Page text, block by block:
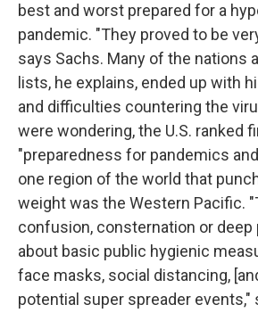
best and worst prepared for a
pandemic. "They proved to be
says Sachs. Many of the nations
lists, he explains, ended up with
and difficulties countering the
were wondering, the U.S. ranked
"preparedness for pandemics
one region of the world that
weight was the Western Pacific.
confusion, consternation or deep
about basic public hygienic
face masks, social distancing,
potential super spreader events,"